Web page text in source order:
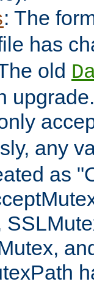
: The
has
old
upgrade.
any
as